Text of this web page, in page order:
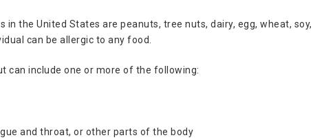
the United States are peanuts, tree nuts, dairy, egg, wheat, soy,
can be allergic to any food.
can include one or more of the following:
and throat, or other parts of the body